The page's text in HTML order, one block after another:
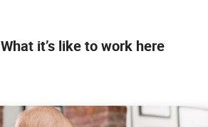
What it’s like to work here